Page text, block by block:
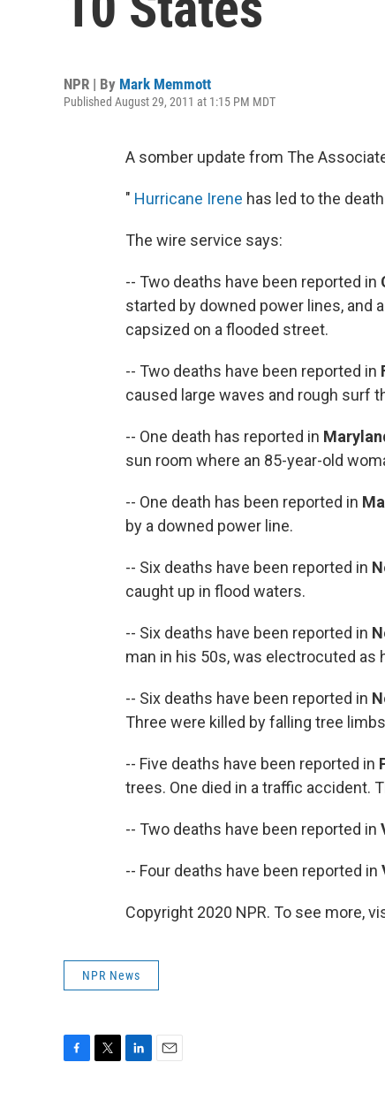
NPR | By Mark Memmott
Published August 29, 2011 at 1:15 PM MDT
A somber update from The
" Hurricane Irene has led to the
The wire service says:
-- Two deaths have been reported in
started by downed power lines, and
capsized on a flooded street.
-- Two deaths have been reported in
caused large waves and rough surf
-- One death has reported in
sun room where an 85-year-old
-- One death has been reported in
by a downed power line.
-- Six deaths have been reported in
caught up in flood waters.
-- Six deaths have been reported in
man in his 50s, was electrocuted as
-- Six deaths have been reported in
Three were killed by falling tree
-- Five deaths have been reported in
trees. One died in a traffic accident.
-- Two deaths have been reported in
-- Four deaths have been reported in
Copyright 2020 NPR. To see more,
NPR News